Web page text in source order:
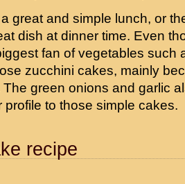
great and simple lunch, or
dish at dinner time. Even
fan of vegetables such
zucchini cakes, mainly
green onions and garlic
profile to those simple cakes.
recipe